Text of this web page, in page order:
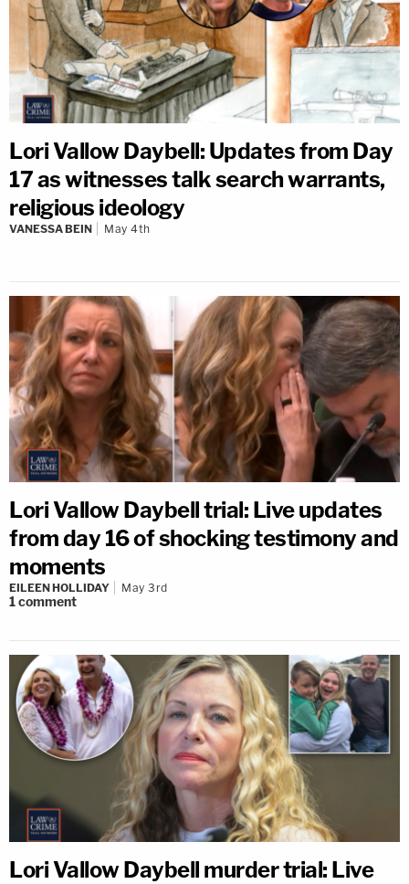
Lori Vallow Daybell: Updates from Day
17 as witnesses talk search warrants,
religious ideology
VANESSA BEIN May 4th
Lori Vallow Daybell trial: Live updates
from day 16 of shocking testimony and
moments
EILEEN HOLLIDAY May 3rd
1comment
Lori Vallow Daybell murder trial: Live